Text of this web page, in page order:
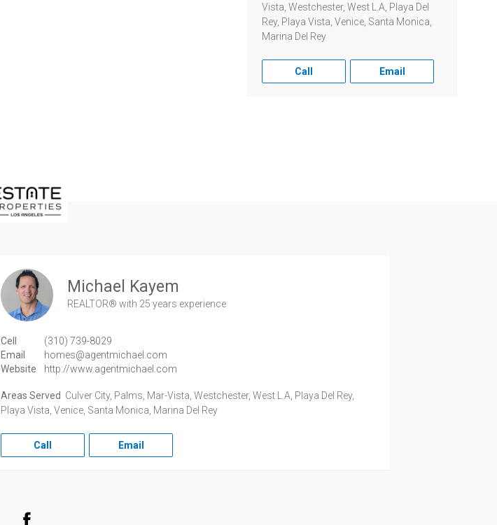
Vista, Westchester, West L.A, Playa Del
Rey, Playa Vista, Venice, Santa Monica,
Marina Del Rey
Call Email
Michael Kayem
REALTOR®with 25 years experience
Cell
(310) 739-8029
Email
homes@agentmichael.com
Website
http://www.agentmichael.com
Areas Served Culver City, Palms, Mar-Vista, Westchester, West L.A, Playa Del Rey,
Playa Vista, Venice, Santa Monica, Marina Del Rey
Call Email